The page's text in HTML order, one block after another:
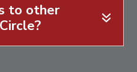
to other